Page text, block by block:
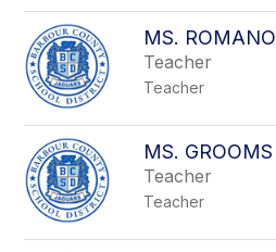
MS. ROMANO
Teacher
Teacher
MS. GROOMS
Teacher
Teacher